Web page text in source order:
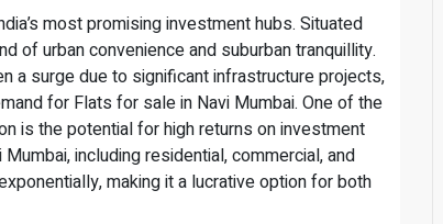
most promising investment hubs. Situated
of urban convenience and suburban tranquillity.
a surge due to significant infrastructure projects,
for Flats for sale in Navi Mumbai. One of the
is the potential for high returns on investment
including residential, commercial, and
making it a lucrative option for both